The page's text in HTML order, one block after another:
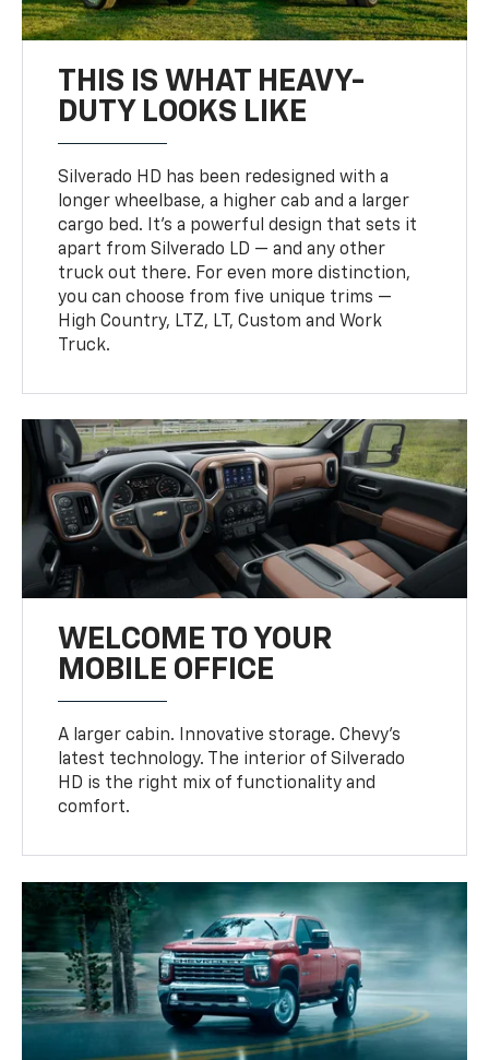
THIS IS WHAT HEAVY-
DUTY LOOKS LIKE
Silverado HD has been redesigned with a
longer wheelbase, a higher cab and a larger
cargo bed. It’s a powerful design that sets it
apart from Silverado LD — and any other
truck out there. For even more distinction,
you can choose from five unique trims —
High Country, LTZ, LT, Custom and Work
Truck.
WELCOME TO YOUR
MOBILE OFFICE
A larger cabin. Innovative storage. Chevy’s
latest technology. The interior of Silverado
HD is the right mix of functionality and
comfort.